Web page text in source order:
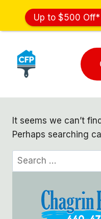
content
It seems we can’t
Perhaps searching
Search
for:
Up to $500 Off*